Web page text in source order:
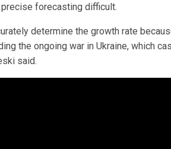
forecasting difficult.
determine the growth rate
the ongoing war in Ukraine, which
said.